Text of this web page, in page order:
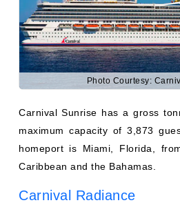
Photo Courtesy:
Carnival Sunrise has a gross
maximum capacity of 3,873
Caribbean and the Bahamas.
Carnival Radiance